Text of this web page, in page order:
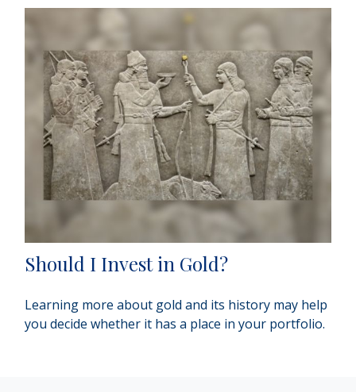
Should I Invest in Gold?
Learning more about gold and its history may help
you decide whether it has a place in your portfolio.